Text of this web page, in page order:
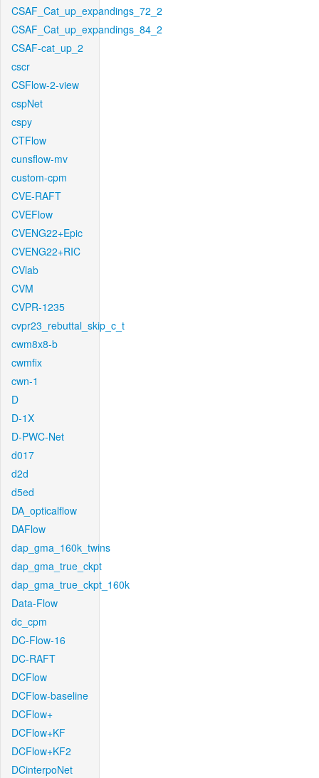
CSAF_Cat_up_expandings_72_2
CSAF_Cat_up_expandings_84_2
CSAF-cat_up_2
cscr
CSFlow-2-view
cspNet
cspy
CTFlow
cunsflow-mv
custom-cpm
CVE-RAFT
CVEFlow
CVENG22+Epic
CVENG22+RIC
CVlab
CVM
CVPR-1235
cvpr23_rebuttal_skip_c_t
cwm8x8-b
cwmfix
cwn-1
D
D-1X
D-PWC-Net
d017
d2d
d5ed
DA_opticalflow
DAFlow
dap_gma_160k_twins
dap_gma_true_ckpt
dap_gma_true_ckpt_160k
Data-Flow
dc_cpm
DC-Flow-16
DC-RAFT
DCFlow
DCFlow-baseline
DCFlow+
DCFlow+KF
DCFlow+KF2
DCinterpoNet